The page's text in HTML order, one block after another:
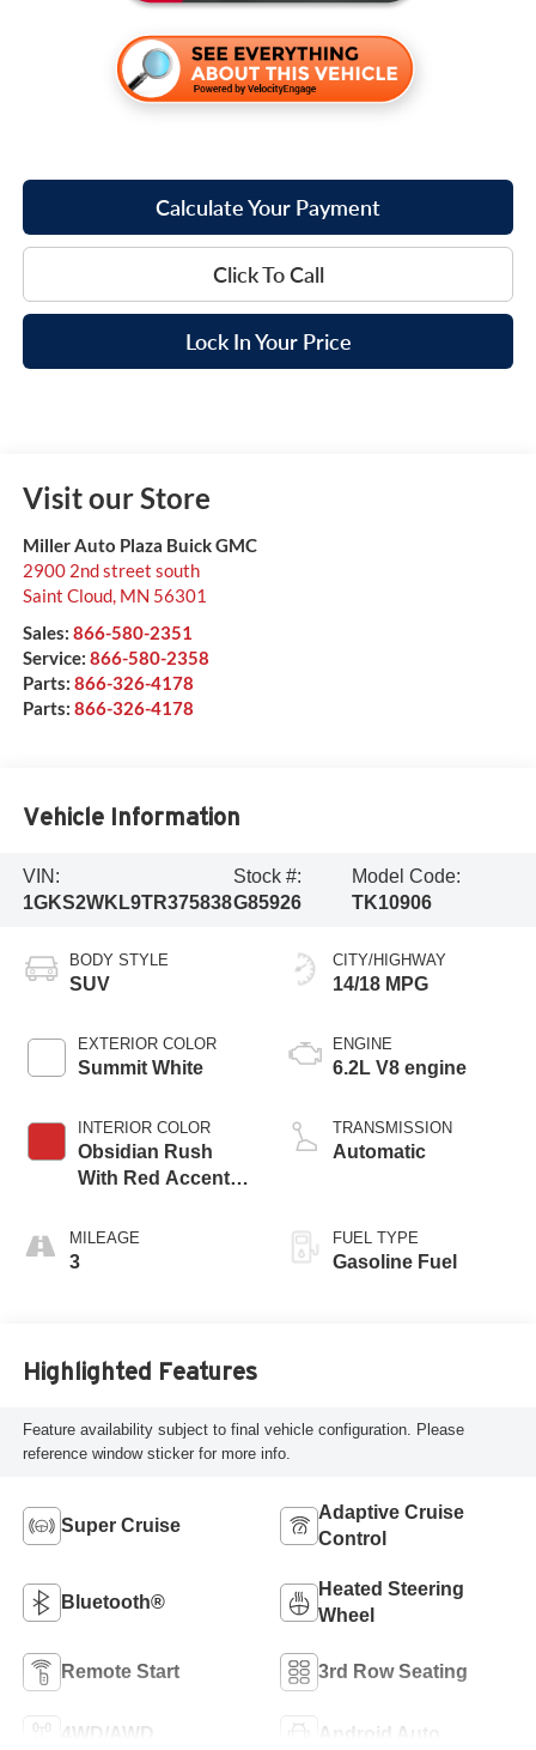
Calculate Your Payment
Click To Call
Lock In Your Price
Visit our Store
Miller Auto Plaza Buick GMC
2900 2nd street south
Saint Cloud, MN 56301
Sales: 866-580-2351
Service: 866-580-2358
Parts: 866-326-4178
Parts: 866-326-4178
Vehicle Information
VIN:
1GKS2WKL9TR375838
Stock #:
G85926
Model Code:
TK10906
BODY STYLE
SUV
EXTERIOR COLOR
Summit White
INTERIOR COLOR
Obsidian Rush
With Red Accents,
Seats
MILEAGE
3
CITY/HIGHWAY
14/18 MPG
ENGINE
6.2L V8 engine
TRANSMISSION
Automatic
FUEL TYPE
Gasoline Fuel
Highlighted Features
Feature availability subject to final vehicle configuration. Please
reference window sticker for more info.
Super Cruise
Adaptive Cruise
Control
Bluetooth®
Heated Steering
Wheel
Remote Start 3rd Row Seating
4WD/AWD Android Auto